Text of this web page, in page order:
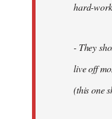
hard-
- They
live off
(this one